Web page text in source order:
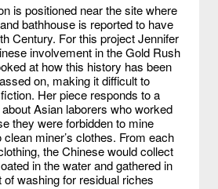
is positioned near the site where
bathhouse is reported to have
Century. For this project Jennifer
involvement in the Gold Rush
at how this history has been
on, making it difficult to
Her piece responds to a
Asian laborers who worked
they were forbidden to mine
miner’s clothes. From each
the Chinese would collect
in the water and gathered in
washing for residual riches